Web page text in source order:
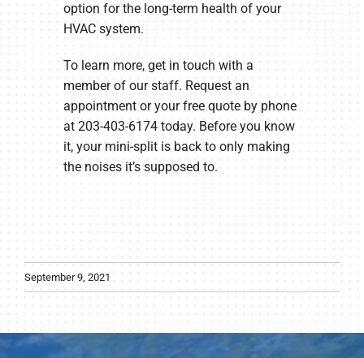
option for the long-term health of your
HVAC system.
To learn more, get in touch with a
member of our staff. Request an
appointment or your free quote by phone
at 203-403-6174 today. Before you know
it, your mini-split is back to only making
the noises it’s supposed to.
September 9, 2021